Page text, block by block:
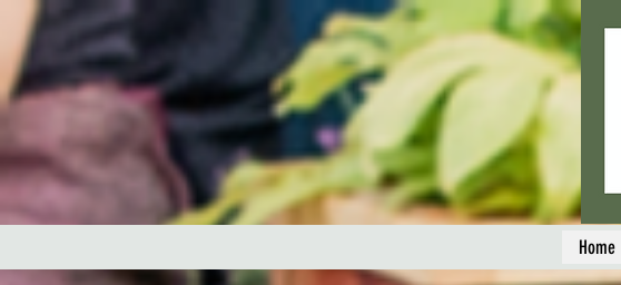
Home